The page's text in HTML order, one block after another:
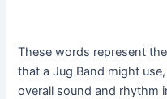
These words represent
that a Jug Band might
overall sound and rhythm